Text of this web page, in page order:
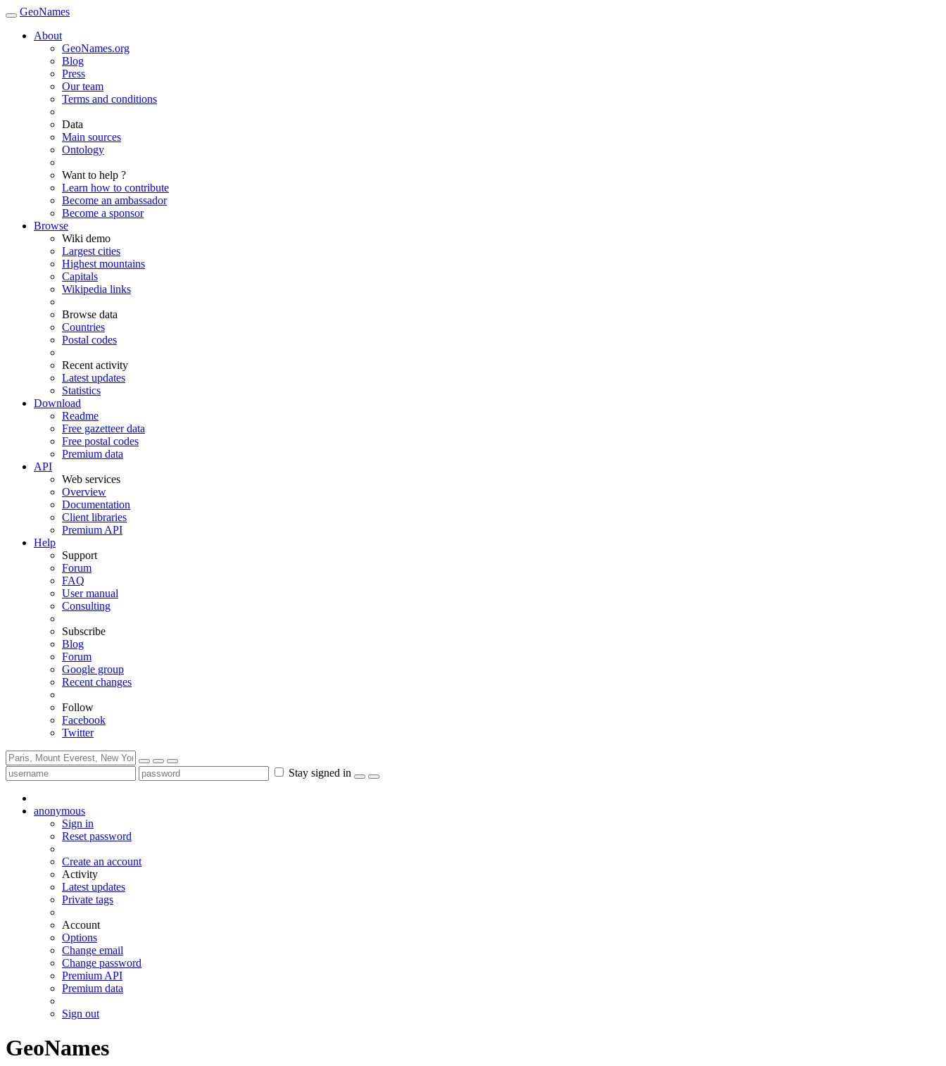
GeoNames
About
GeoNames.org
Blog
Press
Our team
Terms and conditions
Data
Main sources
Ontology
Want to help ?
Learn how to contribute
Become an ambassador
Become a sponsor
Browse
Wiki demo
Largest cities
Highest mountains
Capitals
Wikipedia links
Browse data
Countries
Postal codes
Recent activity
Latest updates
Statistics
Download
Readme
Free gazetteer data
Free postal codes
Premium data
API
Web services
Overview
Documentation
Client libraries
Premium API
Help
Support
Forum
FAQ
User manual
Consulting
Subscribe
Blog
Forum
Google group
Recent changes
Follow
Facebook
Twitter
Stay signed in
anonymous
Sign in
Reset password
Create an account
Activity
Latest updates
Private tags
Account
Options
Change email
Change password
Premium API
Premium data
Sign out
GeoNames